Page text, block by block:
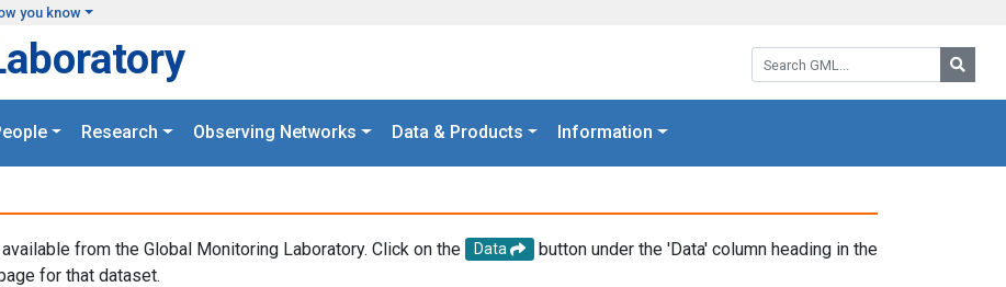
you know
Search GML:
Research Observing Networks Data & Products Information
from the Global Monitoring Laboratory. Click on the Data
button under the 'Data' column heading in the
for that dataset.